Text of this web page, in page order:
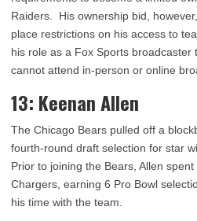
Raiders. His ownership bid,
place restrictions on his access to
his role as a Fox Sports broadcaster
cannot attend in-person or online
13: Keenan Allen
The Chicago Bears pulled off a
fourth-round draft selection for star
Prior to joining the Bears, Allen
Chargers, earning 6 Pro Bowl
his time with the team.